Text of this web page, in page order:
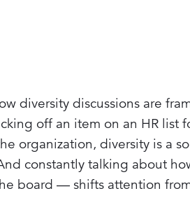
diversity discussions are
off an item on an HR list
organization, diversity is a
constantly talking about
board — shifts attention